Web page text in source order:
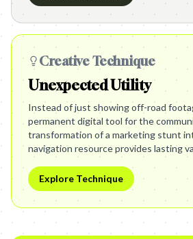
Creative Technique
Unexpected Utility
Instead of just showing off-road
permanent digital tool for the
transformation of a marketing stunt
navigation resource provides lasting
Explore Technique